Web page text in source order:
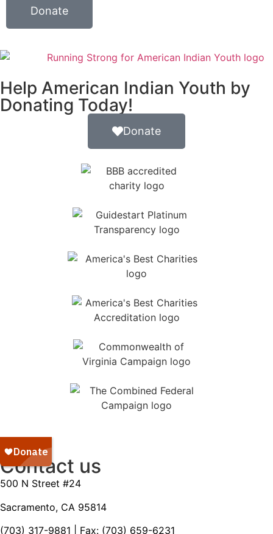
Donate
Help American Indian Youth by
Donating Today!
Donate
Contact us
500 N Street #24
Sacramento, CA 95814
(703) 317-9881 | Fax: (703) 659-6231